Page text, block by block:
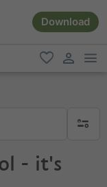
Download
favorite
no
- it's